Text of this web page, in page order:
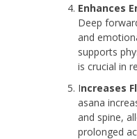
Enhances
Deep
and
supports
is crucial in
Increases
asana
and spine,
prolonged